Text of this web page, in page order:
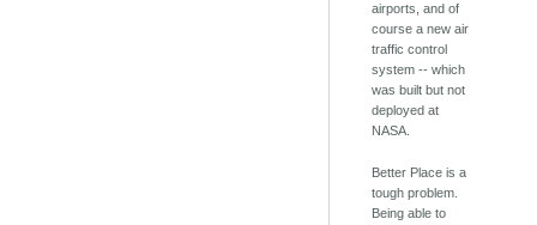
airports, and of
course a new air
traffic control
system -- which
was built but not
deployed at
NASA.
Better Place is a
tough problem.
Being able to